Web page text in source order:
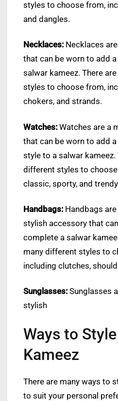
styles to choose from,
and dangles.
Necklaces: Necklaces
that can be worn to add
salwar kameez. There
styles to choose from,
chokers, and strands.
Watches: Watches are a
that can be worn to add
style to a salwar kameez.
different styles to
classic, sporty, and
Handbags: Handbags
stylish accessory that
complete a salwar
many different styles to
including clutches,
Sunglasses: Sunglasses
stylish
Ways to
Kameez
There are many ways to
to suit your personal